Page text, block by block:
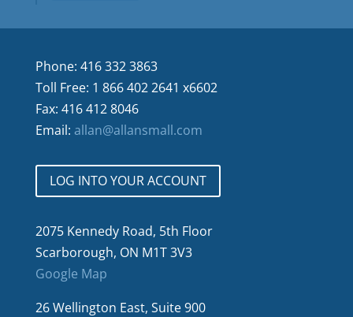
Phone: 416 332 3863
Toll Free: 1 866 402 2641 x6602
Fax: 416 412 8046
Email: allan@allansmall.com
LOG INTO YOUR ACCOUNT
2075 Kennedy Road, 5th Floor
Scarborough, ON M1T 3V3
Google Map
26 Wellington East, Suite 900